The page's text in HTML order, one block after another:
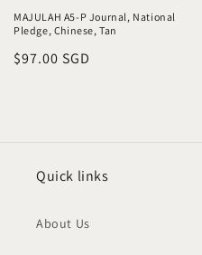
MAJULAH A5-P Journal, National
Pledge, Chinese, Tan
Regular
$97.00 SGD
Quick links
About Us